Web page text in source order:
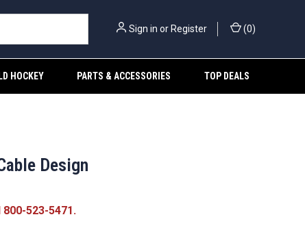
Sign in or Register (0)
HOCKEY PARTS & ACCESSORIES TOP DEALS
Design
523-5471.